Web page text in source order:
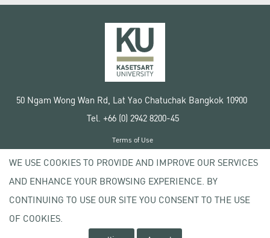
50 Ngam Wong Wan Rd, Lat Yao Chatuchak Bangkok 10900
Tel. +66 (0) 2942 8200-45
Copyright © 2020 Kasetsart University
Terms of Use
Privacy policy
WE USE COOKIES TO PROVIDE AND IMPROVE OUR SERVICES
AND ENHANCE YOUR BROWSING EXPERIENCE. BY
CONTINUING TO USE OUR SITE YOU CONSENT TO THE USE
OF COOKIES.